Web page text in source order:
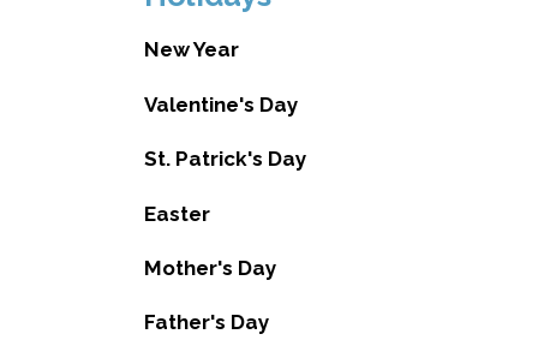
New Year
Valentine's Day
St. Patrick's Day
Easter
Mother's Day
Father's Day